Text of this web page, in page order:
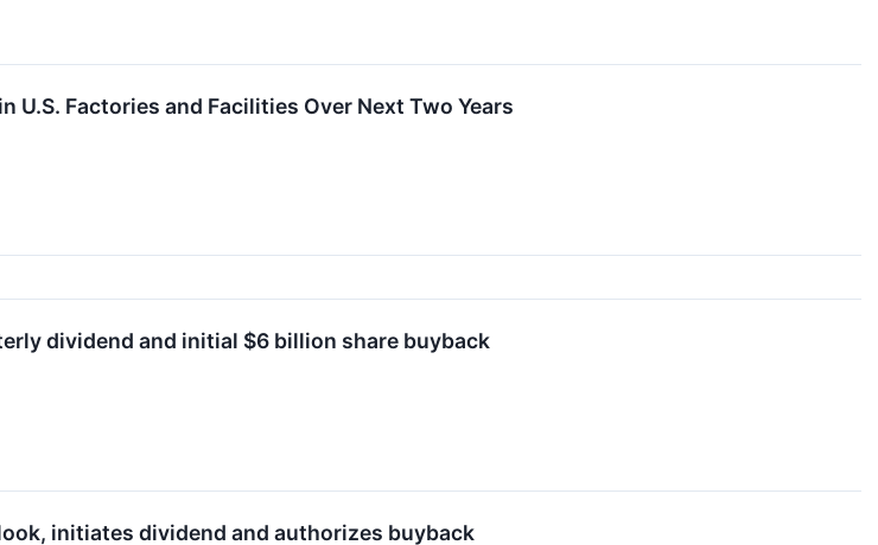
Factories and Facilities Over Next Two Years
dividend and initial $6 billion share buyback
initiates dividend and authorizes buyback